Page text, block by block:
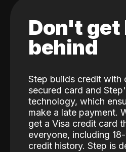
Don't get
behind
Step builds credit with
secured card and
technology, which
make a late payment.
get a Visa credit card
everyone, including
credit history. Step is